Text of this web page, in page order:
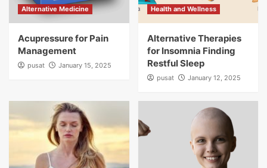
Alternative Medicine
Acupressure for Pain
Management
pusat January 15, 2025
Health and Wellness
Alternative Therapies
for Insomnia Finding
Restful Sleep
pusat January 12, 2025